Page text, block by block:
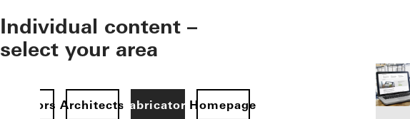
Individual content –
select your area
ArchitectsFabricatorsHomepage